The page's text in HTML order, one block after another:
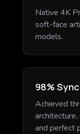
Native 4K
soft-face
models.
98%
Achieved
and perfect